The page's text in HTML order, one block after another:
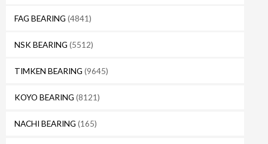
FAG BEARING (4841)
NSK BEARING (5512)
TIMKEN BEARING (9645)
KOYO BEARING (8121)
NACHI BEARING (165)